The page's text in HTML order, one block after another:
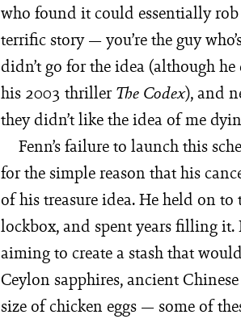
who found it could essentially rob
terrific story — you’re the guy
didn’t go for the idea (although
his 2003 thrillerThe Codex), and
they didn’t like the idea of me
Fenn’s failure to launch this
for the simple reason that his
of his treasure idea. He held on to
lockbox, and spent years filling
aiming to create a stash that
Ceylon sapphires, ancient
size of chicken eggs — some of